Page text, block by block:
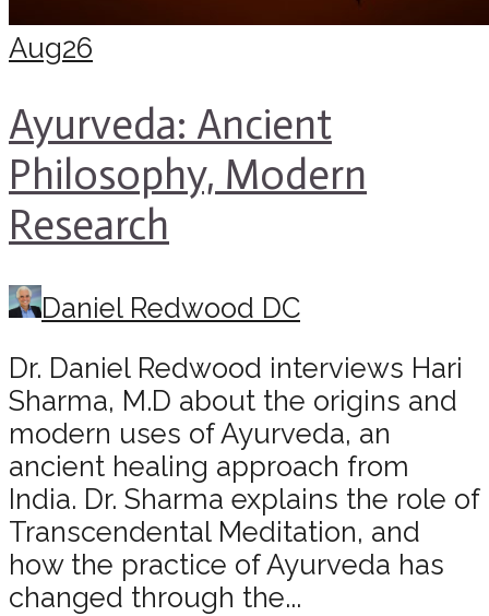
Aug26
Ayurveda: Ancient
Philosophy, Modern
Research
Daniel Redwood DC
Dr. Daniel Redwood interviews Hari
Sharma, M.D about the origins and
modern uses of Ayurveda, an
ancient healing approach from
India. Dr. Sharma explains the role of
Transcendental Meditation, and
how the practice of Ayurveda has
changed through the...